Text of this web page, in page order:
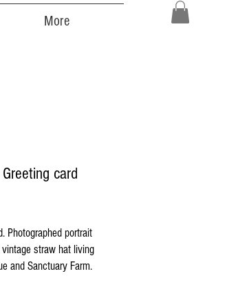
More
card
Photographed portrait
straw hat living
and Sanctuary Farm.
Strathmore